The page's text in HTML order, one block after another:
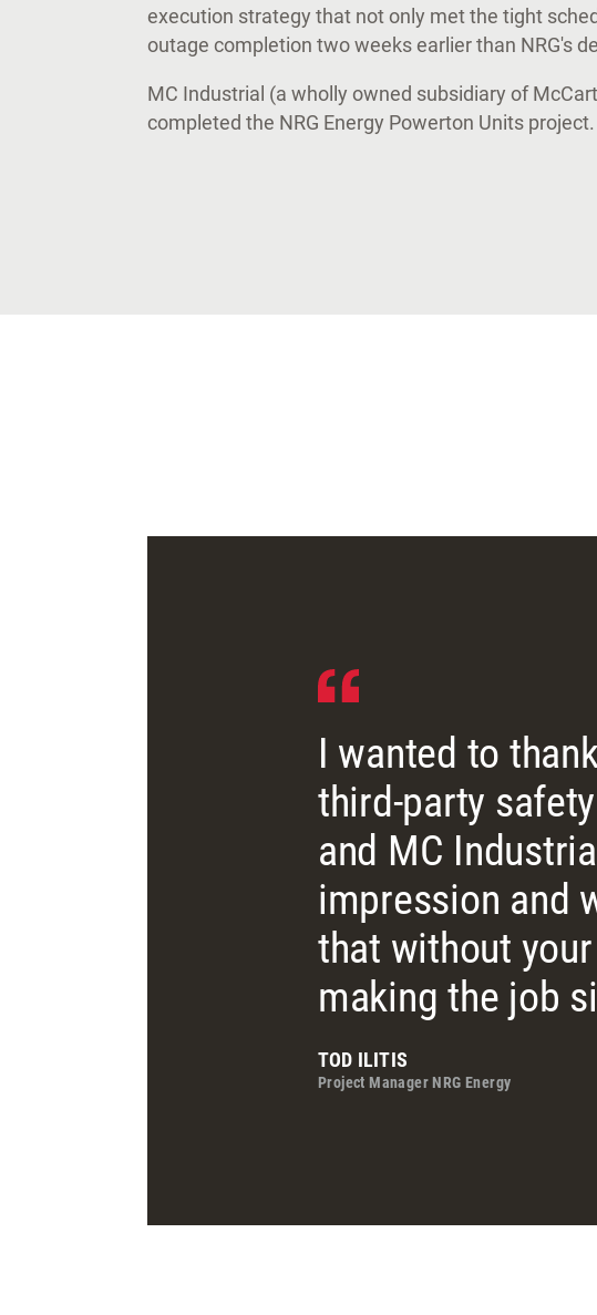
execution strategy that not only met the tight
outage completion two weeks earlier than NRG's
MC Industrial (a wholly owned subsidiary of
completed the NRG Energy Powerton Units project.
I wanted to
third-party
and MC
impression and
that without
making the job
TOD ILITIS
Project Manager NRG Energy